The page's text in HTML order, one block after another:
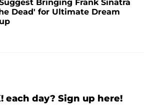
Bringing Frank Sinatra
Dead' for Ultimate Dream
each day? Sign up here!